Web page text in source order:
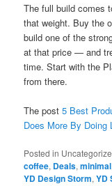
The full build comes
that weight. Buy the
build one of the
at that price — and
time. Start with the
from there.
The post5 Best
Does More By Doing
Posted in
coffee, Deals,minimal
YD Design Storm,YD